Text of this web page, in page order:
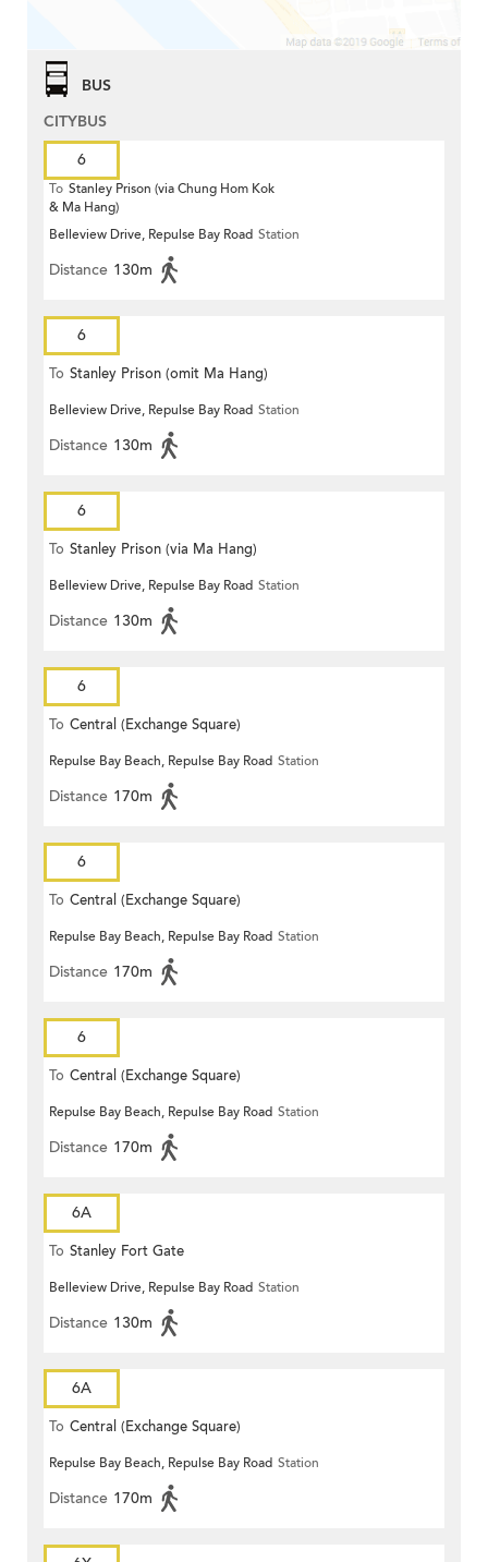
BUS
CITYBUS
6
To Stanley Prison (via Chung Hom Kok
& Ma Hang)
Belleview Drive, Repulse Bay Road Station
Distance 130m
6
To Stanley Prison (omit Ma Hang)
Belleview Drive, Repulse Bay Road Station
Distance 130m
6
To Stanley Prison (via Ma Hang)
Belleview Drive, Repulse Bay Road Station
Distance 130m
6
To Central (Exchange Square)
Repulse Bay Beach, Repulse Bay Road Station
Distance 170m
6
To Central (Exchange Square)
Repulse Bay Beach, Repulse Bay Road Station
Distance 170m
6
To Central (Exchange Square)
Repulse Bay Beach, Repulse Bay Road Station
Distance 170m
6A
To Stanley Fort Gate
Belleview Drive, Repulse Bay Road Station
Distance 130m
6A
To Central (Exchange Square)
Repulse Bay Beach, Repulse Bay Road Station
Distance 170m